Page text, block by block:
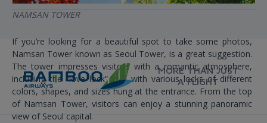
NAMSAN TOWER
If you’re looking for a beautiful spot to take some photos,
Namsan Tower known as Seoul Tower, is a great suggestion.
The tower impresses visitors with a romantic atmosphere,
including the “love lock” wall with various locks of different
colors, shapes, and sizes hung at the entrance. From the top
of Namsan Tower, visitors can enjoy a stunning panoramic
view of Seoul capital.
MORE THAN JUST
A FLIGHT